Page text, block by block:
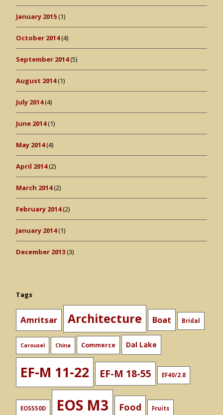
January 2015(1)
October 2014(4)
September 2014(5)
August 2014(1)
July 2014(4)
June 2014(1)
May 2014(4)
April 2014(2)
March 2014(2)
February 2014(2)
January 2014(1)
December 2013(3)
Tags
Amritsar Architecture Boat Bridal
Carousel China Commerce Dal Lake
EF-M 11-22 EF-M 18-55 EF40/2.8
EOS550D EOS M3 Food Fruits